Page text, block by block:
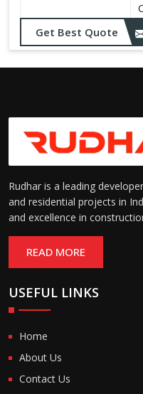
Dimensions:
Durability:
Get Best Quote
Rudhar is a leading
and residential projects in
and excellence in
READ MORE
USEFUL LINKS
Home
About Us
Contact Us